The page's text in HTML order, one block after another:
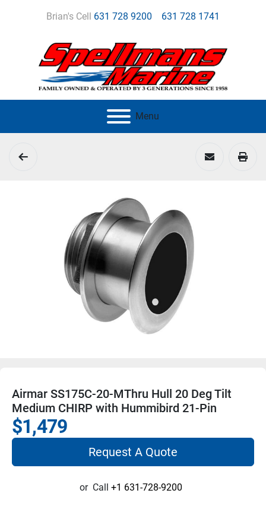
Brian's Cell 631 728 9200 631 728 1741
Menu
Airmar SS175C-20-MThru Hull 20 Deg Tilt
Medium CHIRP with Hummibird 21-Pin
$1,479
Request A Quote
or Call +1 631-728-9200